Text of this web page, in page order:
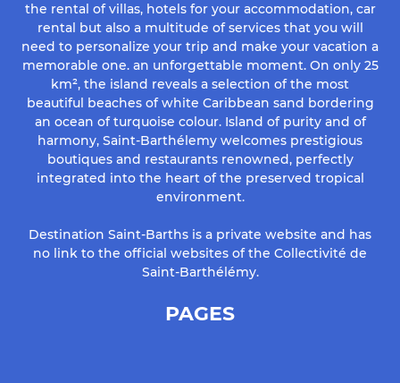
the rental of villas, hotels for your accommodation, car
rental but also a multitude of services that you will
need to personalize your trip and make your vacation a
memorable one. an unforgettable moment. On only 25
km², the island reveals a selection of the most
beautiful beaches of white Caribbean sand bordering
an ocean of turquoise colour. Island of purity and of
harmony, Saint-Barthélemy welcomes prestigious
boutiques and restaurants renowned, perfectly
integrated into the heart of the preserved tropical
environment.
Destination Saint-Barths is a private website and has
no link to the official websites of the Collectivité de
Saint-Barthélémy.
PAGES